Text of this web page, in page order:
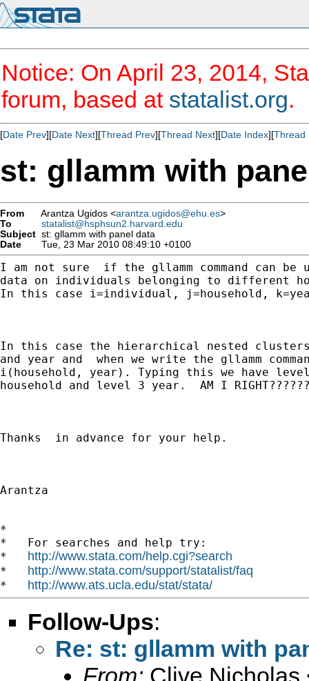
Notice: On April 23, 2014,
forum, based at statalist.org.
[Date Prev][Date Next][Thread Prev][Thread Next][Date Index][Thread
st: gllamm with
From Arantza Ugidos <arantza.ugidos@ehu.es>
To
statalist@hsphsun2.harvard.edu
Subject st: gllamm with panel data
Date
Tue, 23 Mar 2010 08:49:10 +0100
I am not sure  if the gllamm command can be
data on individuals belonging to different
In this case i=individual, j=household,
In this case the hierarchical nested
and year and  when we write the gllamm
i(household, year). Typing this we have
household and level 3 year.  AM I
Thanks  in advance for your help.
Arantza
*
*   For searches and help try:
* http://www.stata.com/help.cgi?search
* http://www.stata.com/support/statalist/faq
* http://www.ats.ucla.edu/stat/stata/
Follow-Ups:
Re: st: gllamm with
From: Clive Nicholas